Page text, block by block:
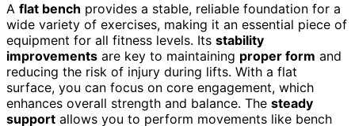
A flat bench provides a stable, reliable foundation for a
wide variety of exercises, making it an essential piece of
equipment for all fitness levels. Its stability
improvements are key to maintaining proper form and
reducing the risk of injury during lifts. With a flat
surface, you can focus on core engagement, which
enhances overall strength and balance. The steady
support allows you to perform movements like bench